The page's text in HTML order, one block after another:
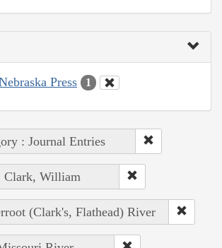
Press 1
: Journal Entries
Clark, William
(Clark's, Flathead) River